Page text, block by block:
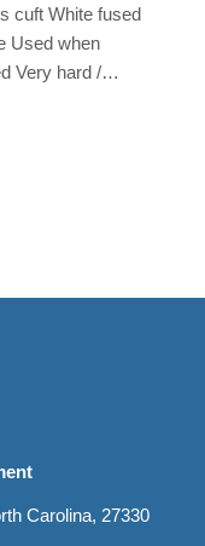
cuft White fused
Used when
Very hard /…
Carolina, 27330